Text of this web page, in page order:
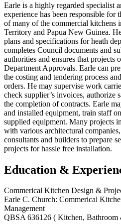
Earle is a highly regarded specialist
experience has been responsible for
of many of the commercial kitchens
Territory and Papua New Guinea.
plans and specifications for heath
completes Council documents and
authorities and ensures that projects
Department Approvals. Earle can
the costing and tendering process
orders. He may supervise work
check supplier’s invoices, authorize
the completion of contracts. Earle
and installed equipment, train staff
supplied equipment. Many projects
with various architectural
consultants and builders to prepare
projects for hassle free installation.
Education &
Commerical Kitchen Design &
Earle C. Church: Commerical
Management
QBSA 636126 ( Kitchen,